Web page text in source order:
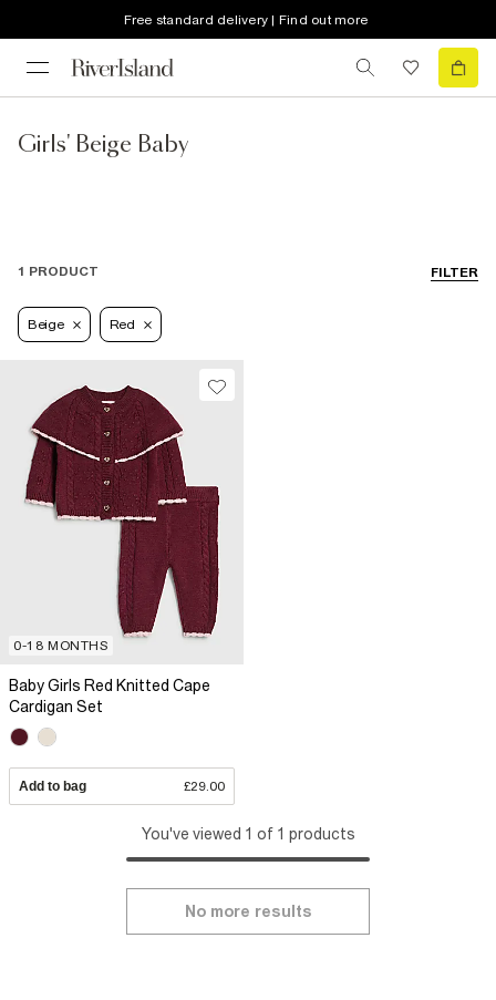
Free standard delivery | Find out more
Girls' Beige Baby
FILTER
1 PRODUCT
Beige Red
0-18 MONTHS
Baby Girls Red Knitted Cape
Cardigan Set
Add to bag £29.00
You've viewed 1 of 1 products
No more results